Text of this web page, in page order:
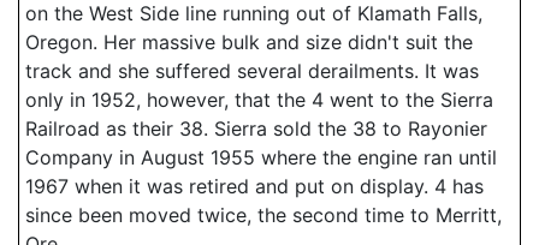
on the West Side line running out of Klamath Falls,
Oregon. Her massive bulk and size didn't suit the
track and she suffered several derailments. It was
only in 1952, however, that the 4 went to the Sierra
Railroad as their 38. Sierra sold the 38 to Rayonier
Company in August 1955 where the engine ran until
1967 when it was retired and put on display. 4 has
since been moved twice, the second time to Merritt,